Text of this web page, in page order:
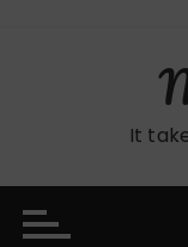
It